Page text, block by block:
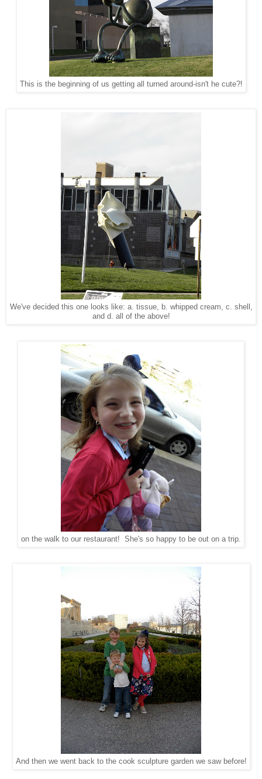
This is the beginning of us getting all turned around-isn't he cute?!
We've decided this one looks like: a. tissue, b. whipped cream, c. shell,
and d. all of the above!
on the walk to our restaurant! She's so happy to be out on a trip.
And then we went back to the cook sculpture garden we saw before!